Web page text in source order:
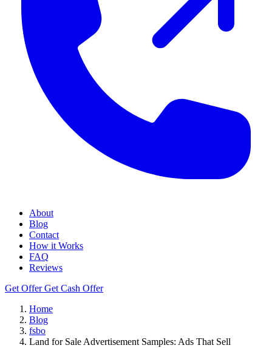
About
Blog
Contact
How it Works
FAQ
Reviews
Get OfferGet Cash Offer
Home
Blog
fsbo
Land for Sale Advertisement Samples: Ads That Sell